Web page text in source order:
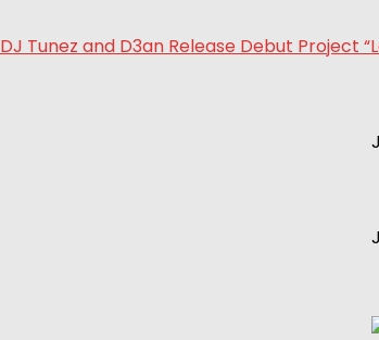
DJ Tunez and D3an Release Debut Project